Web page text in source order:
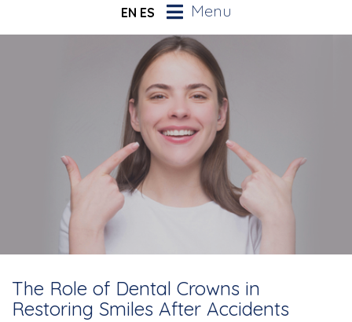
EN ES Menu
The Role of Dental Crowns in
Restoring Smiles After Accidents